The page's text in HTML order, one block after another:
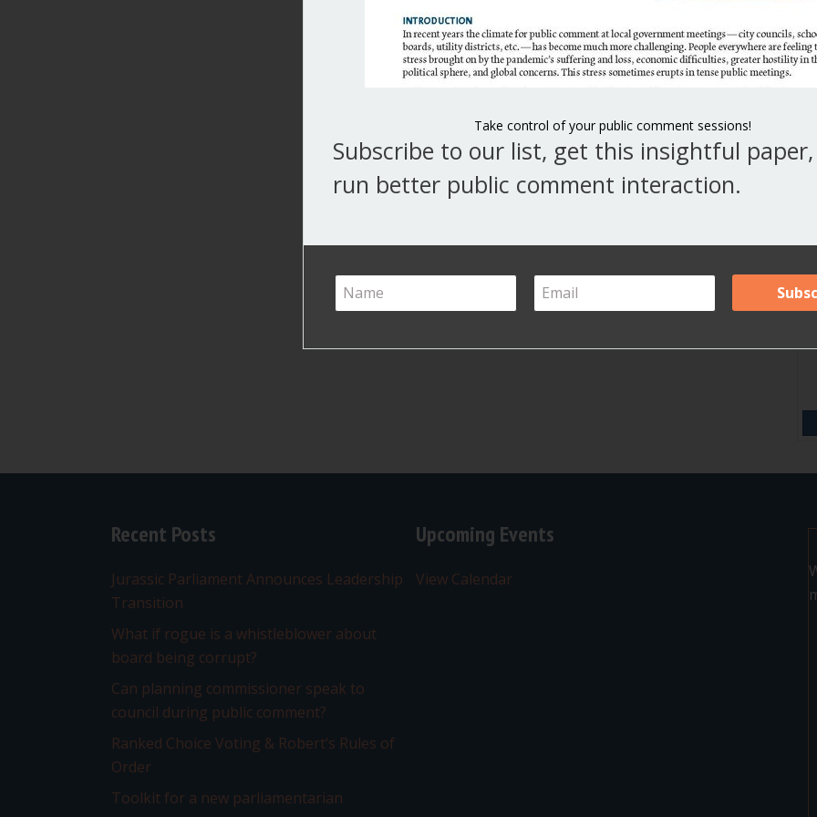
Recent Posts
Jurassic Parliament Announces Leadership
Transition
What if rogue is a whistleblower about
board being corrupt?
Can planning commissioner speak to
council during public comment?
Ranked Choice Voting & Robert’s Rules of
Order
Toolkit for a new parliamentarian
Upcoming Events
View Calendar
Take control of your public comment sessions!
Subscribe to our list, get this insightful
run better public comment interaction.